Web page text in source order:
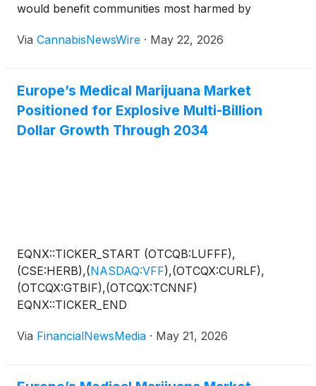
would benefit communities most harmed by
Via CannabisNewsWire · May 22, 2026
Europe’s Medical Marijuana Market
Positioned for Explosive Multi-Billion
Dollar Growth Through 2034
EQNX::TICKER_START (OTCQB:LUFFF),
(CSE:HERB),(NASDAQ:VFF),(OTCQX:CURLF),
(OTCQX:GTBIF),(OTCQX:TCNNF)
EQNX::TICKER_END
Via FinancialNewsMedia · May 21, 2026